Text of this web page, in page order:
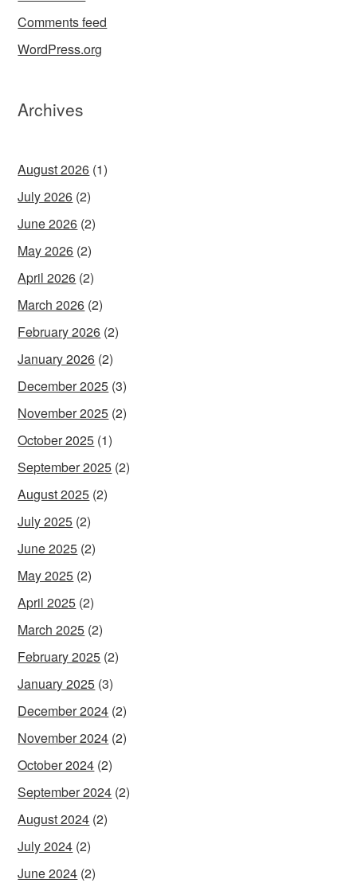
Comments feed
WordPress.org
Archives
August 2026 (1)
July 2026 (2)
June 2026 (2)
May 2026 (2)
April 2026 (2)
March 2026 (2)
February 2026 (2)
January 2026 (2)
December 2025 (3)
November 2025 (2)
October 2025 (1)
September 2025 (2)
August 2025 (2)
July 2025 (2)
June 2025 (2)
May 2025 (2)
April 2025 (2)
March 2025 (2)
February 2025 (2)
January 2025 (3)
December 2024 (2)
November 2024 (2)
October 2024 (2)
September 2024 (2)
August 2024 (2)
July 2024 (2)
June 2024 (2)